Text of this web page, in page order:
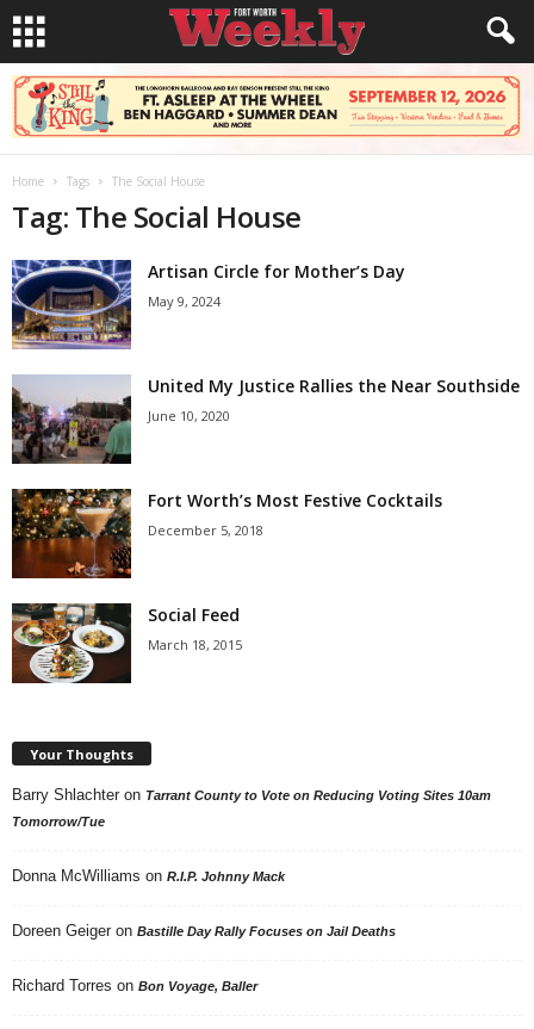
Home Tags The Social House
Tag: The Social House
Artisan Circle for Mother’s Day
May 9, 2024
United My Justice Rallies the Near Southside
June 10, 2020
Fort Worth’s Most Festive Cocktails
December 5, 2018
Social Feed
March 18, 2015
Your Thoughts
Barry Shlachter on Tarrant County to Vote on Reducing Voting Sites 10am
Tomorrow/Tue
Donna McWilliams on R.I.P. Johnny Mack
Doreen Geiger on Bastille Day Rally Focuses on Jail Deaths
Richard Torres on Bon Voyage, Baller